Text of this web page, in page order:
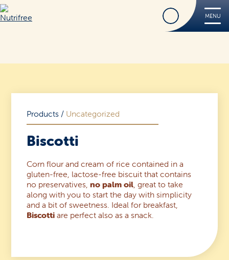
Nutrifree MENU
Find
Products / Uncategorized
Biscotti
Corn flour and cream of rice contained in a
gluten-free, lactose-free biscuit that contains
no preservatives,no palm oil, great to take
along with you to start the day with simplicity
and a bit of sweetness. Ideal for breakfast,
Biscotti are perfect also as a snack.